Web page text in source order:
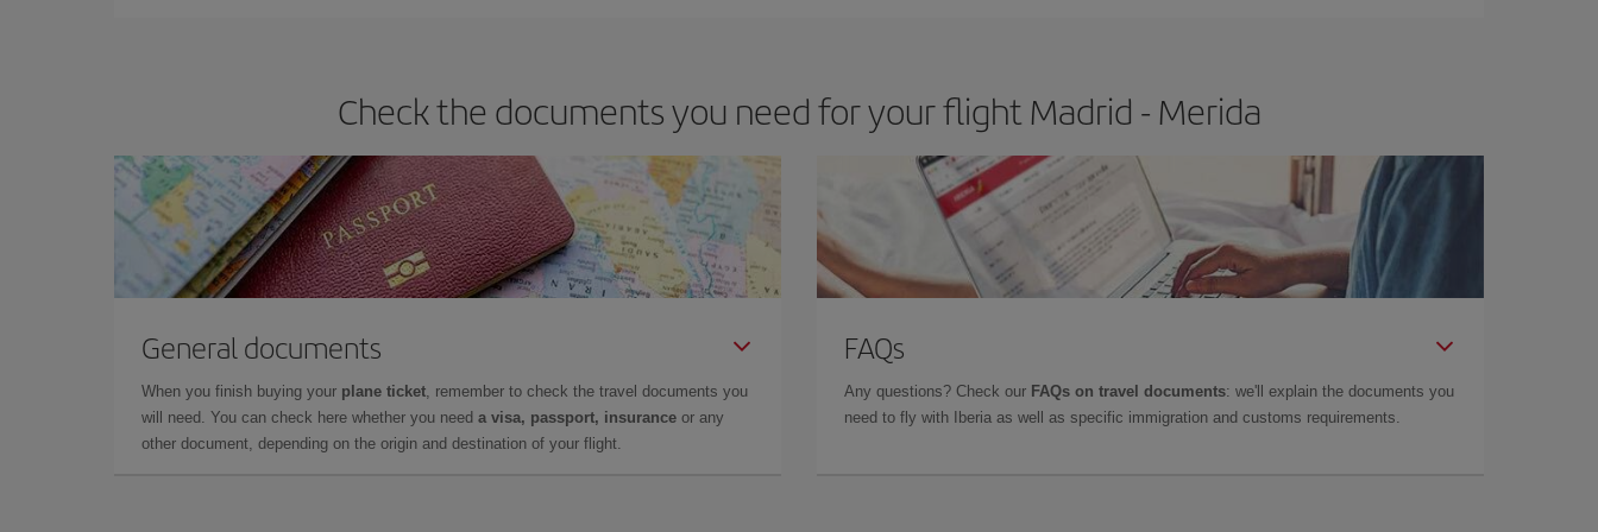
Check the documents you need for your flight Madrid - Merida
General documents
When you finish buying your plane ticket, remember to check the travel documents you
will need. You can check here whether you need a visa, passport, insurance or any
other document, depending on the origin and destination of your flight.
FAQs
Any questions? Check our FAQs on travel documents: we'll explain the documents you
need to fly with Iberia as well as specific immigration and customs requirements.